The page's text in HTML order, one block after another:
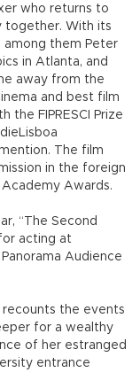
who returns to
together. With its
among them Peter
in Atlanta, and
away from the
and best film
the FIPRESCI Prize
The film
in the foreign
Awards.
“The Second
acting at
Audience
the events
for a wealthy
of her estranged
entrance